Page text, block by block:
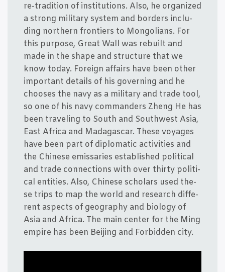
re-tra­di­tion of insti­tu­tions. Also, he orga­nized
a strong mili­tary system and bor­ders inclu­
ding nort­hern fron­ti­ers to Mongo­li­ans. For
this pur­po­se, Gre­at Wall was rebu­ilt and
made in the sha­pe and struc­tu­re that we
know today. Foreign affairs have been other
important details of his gover­ning and he
choo­ses the navy as a mili­tary and tra­de tool,
so one of his navy com­man­ders Zheng He has
been tra­ve­ling to South and Sout­hwest Asia,
East Afri­ca and Mada­ga­scar. The­se voy­a­ges
have been part of diplo­ma­tic acti­vi­ties and
the Chin­e­se emis­sa­ri­es establis­hed poli­ti­cal
and tra­de con­nections with over thir­ty poli­ti­
cal enti­ties. Also, Chin­e­se scho­lars used the­
se trips to map the wor­ld and research dif­fe­
rent aspects of geo­grap­hy and bio­lo­gy of
Asia and Afri­ca. The main cen­ter for the Ming
empi­re has been Bei­jing and For­bid­den city.